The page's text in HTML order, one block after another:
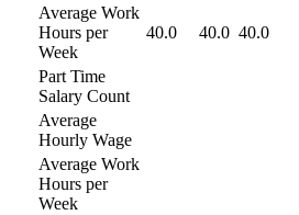
Average Work
Hours per
Week
40.0 40.0 40.0
Part Time
Salary Count
Average
Hourly Wage
Average Work
Hours per
Week